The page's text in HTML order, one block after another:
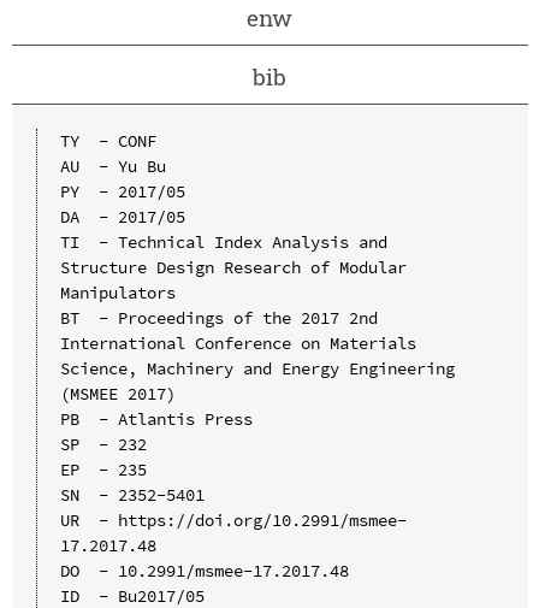
enw
bib
TY  - CONF
AU  - Yu Bu
PY  - 2017/05
DA  - 2017/05
TI  - Technical Index Analysis and
Structure Design Research of Modular
Manipulators
BT  - Proceedings of the 2017 2nd
International Conference on Materials
Science, Machinery and Energy Engineering
(MSMEE 2017)
PB  - Atlantis Press
SP  - 232
EP  - 235
SN  - 2352-5401
UR  - https://doi.org/10.2991/msmee-
17.2017.48
DO  - 10.2991/msmee-17.2017.48
ID  - Bu2017/05